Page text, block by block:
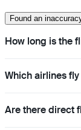
Found an
How long is the
Which airlines
Are there direct